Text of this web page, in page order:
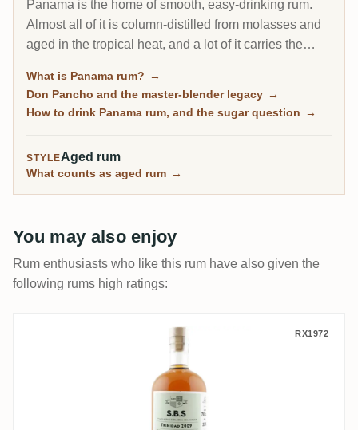
Panama is the home of smooth, easy-drinking rum.
Almost all of it is column-distilled from molasses and
aged in the tropical heat, and a lot of it carries the
Pancho. It is the friendly on-ramp to aged rum, soft
and rounded, though some bottles lean sweet.
What is Panama rum? →
Don Pancho and the master-blender legacy →
How to drink Panama rum, and the sugar question →
STYLEAged rum
What counts as aged rum →
You may also enjoy
Rum enthusiasts who like this rum have also given the
following rums high ratings:
T.D.L S.B.S Trinidad 2009 RX1972